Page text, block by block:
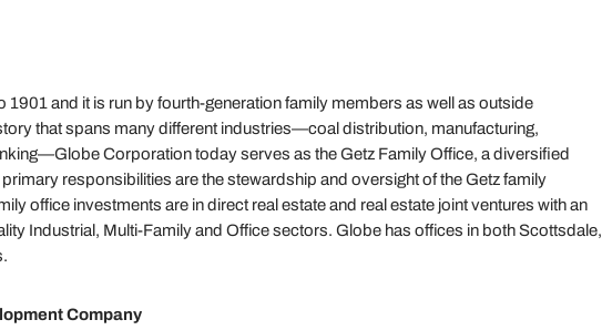
1901 and it is run by fourth-generation family members as well as outside
that spans many different industries—coal distribution, manufacturing,
Corporation today serves as the Getz Family Office, a diversified
responsibilities are the stewardship and oversight of the Getz family
office investments are in direct real estate and real estate joint ventures with an
Industrial, Multi-Family and Office sectors. Globe has offices in both Scottsdale,
Company